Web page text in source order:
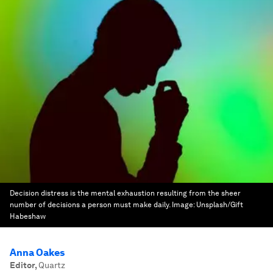
Decision distress is the mental exhaustion resulting from the sheer
number of decisions a person must make daily. Image: Unsplash/Gift
Habeshaw
Anna Oakes
Editor, Quartz